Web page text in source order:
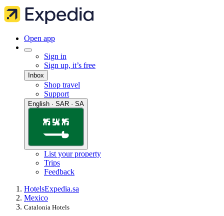
Open app
Sign in
Sign up, it’s free
Inbox
Shop travel
Support
English · SAR · SA
List your property
Trips
Feedback
HotelsExpedia.sa
Mexico
Catalonia Hotels